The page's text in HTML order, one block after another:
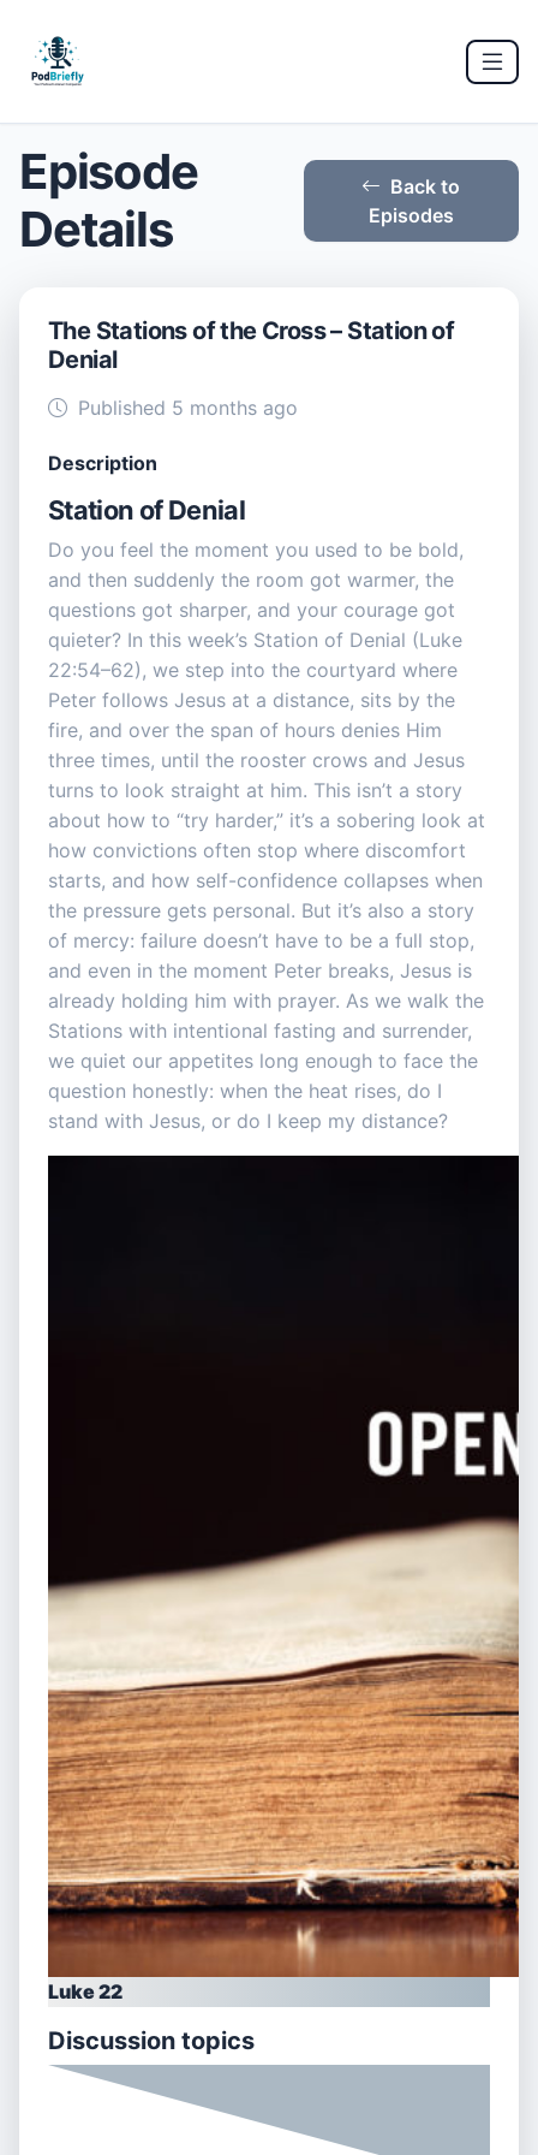
Episode
Details
Back to
Episodes
The Stations of the Cross – Station of
Denial
Published 5 months ago
Description
Station of Denial
Do you feel the moment you used to be bold,
and then suddenly the room got warmer, the
questions got sharper, and your courage got
quieter? In this week’s Station of Denial (Luke
22:54–62), we step into the courtyard where
Peter follows Jesus at a distance, sits by the
fire, and over the span of hours denies Him
three times, until the rooster crows and Jesus
turns to look straight at him. This isn’t a story
about how to “try harder,” it’s a sobering look at
how convictions often stop where discomfort
starts, and how self-confidence collapses when
the pressure gets personal. But it’s also a story
of mercy: failure doesn’t have to be a full stop,
and even in the moment Peter breaks, Jesus is
already holding him with prayer. As we walk the
Stations with intentional fasting and surrender,
we quiet our appetites long enough to face the
question honestly: when the heat rises, do I
stand with Jesus, or do I keep my distance?
Luke 22
Discussion topics